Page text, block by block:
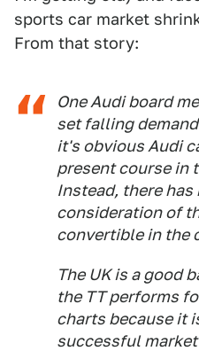
sports car market
From that story:
One Audi board
set falling
it's obvious Audi
present course in
Instead, there
consideration of
convertible in the
The UK is a good
the TT performs
charts because it
successful